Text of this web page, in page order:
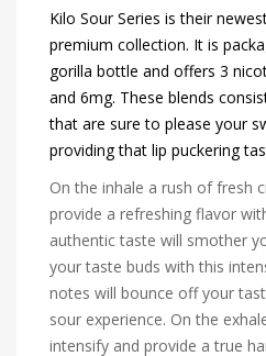
Kilo Sour Series is their
premium collection. It is
gorilla bottle and offers 3
and 6mg. These blends
that are sure to please your
providing that lip puckering
On the inhale a rush of fresh
provide a refreshing flavor
authentic taste will smother
your taste buds with this
notes will bounce off your
sour experience. On the
intensify and provide a true